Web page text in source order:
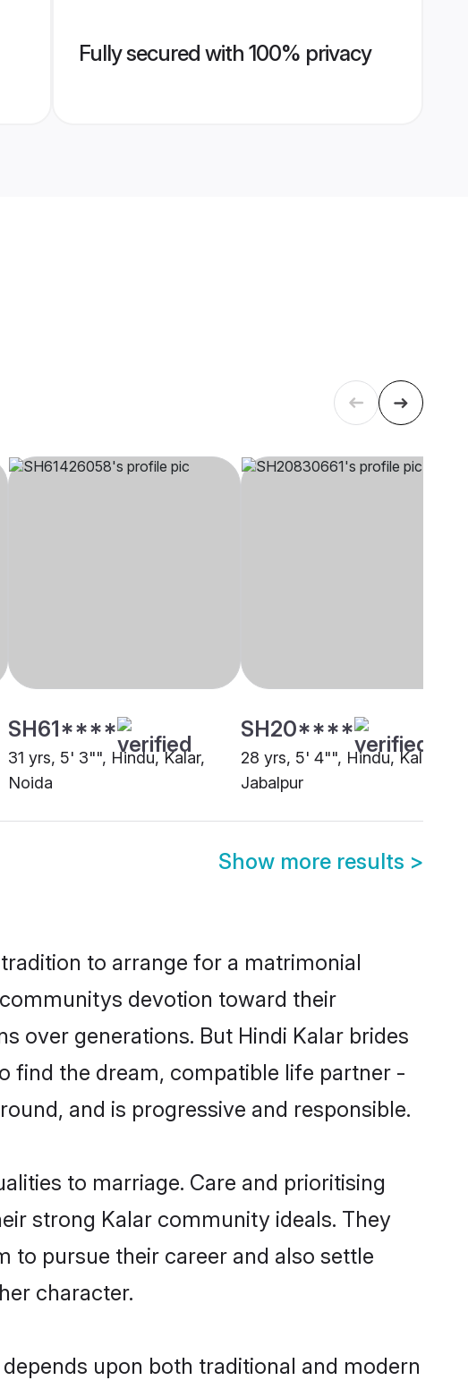
Fully secured with 100% privacy
SH61****
31 yrs, 5' 3"", Hindu, Kalar,
Noida
SH20****
28 yrs, 5' 4"", Hindu, Kalar,
Jabalpur
Show more results >
to arrange for a matrimonial
devotion toward their
over generations. But Hindi Kalar brides
find the dream, compatible life partner -
and is progressive and responsible.
to marriage. Care and prioritising
strong Kalar community ideals. They
to pursue their career and also settle
character.
upon both traditional and modern